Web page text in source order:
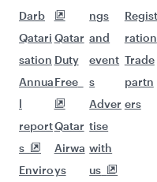
Darb
Qatari
sation
Annua
l
report
s
Enviro
Qatar
Duty
Free
Qatar
Airwa
ys
ngs
and
event
s
Adver
tise
with
us
Regist
ration
Trade
partn
ers